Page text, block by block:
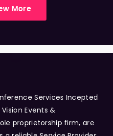
More
Services Incepted
Events &
proprietorship firm, are